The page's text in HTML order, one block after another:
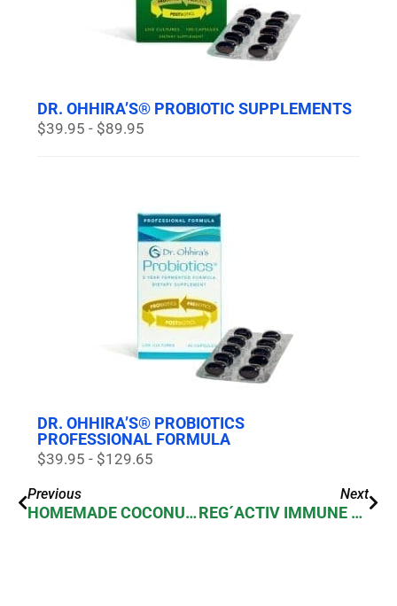
DR. OHHIRA’S® PROBIOTIC SUPPLEMENTS
$39.95 - $89.95
DR. OHHIRA’S® PROBIOTICS
PROFESSIONAL FORMULA
$39.95 - $129.65
Previous
HOMEMADE COCONUT MILK YOGURT: A DAIRY-FREE DELIGHT WITH DR. OHHIRA’S PROBIOTICS
Next
REG´ACTIV IMMUNE & VITALITY PROBIOTIC BLEND FOR ENERGY & IMMUNITY